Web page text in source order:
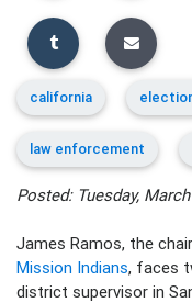
california
law enforcement
Posted: Tuesday,
James Ramos, the
Mission Indians, faces
district supervisor in